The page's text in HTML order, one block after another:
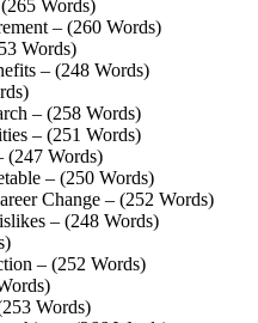
Words)
– (260 Words)
Words)
– (248 Words)
– (258 Words)
– (251 Words)
(247 Words)
– (250 Words)
Change – (252 Words)
– (248 Words)
– (252 Words)
Words)